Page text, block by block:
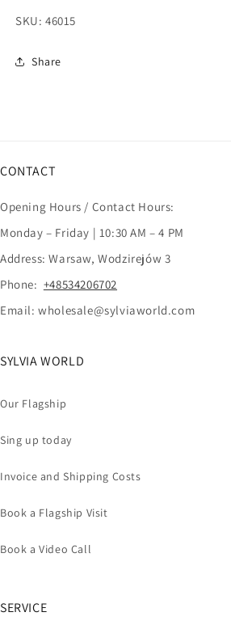
SKU: 46015
Share
CONTACT
Opening Hours / Contact Hours:
Monday – Friday | 10:30 AM – 4 PM
Address: Warsaw, Wodzirejów 3
Phone: +48534206702
Email: wholesale@sylviaworld.com
SYLVIA WORLD
Our Flagship
Sing up today
Invoice and Shipping Costs
Book a Flagship Visit
Book a Video Call
SERVICE